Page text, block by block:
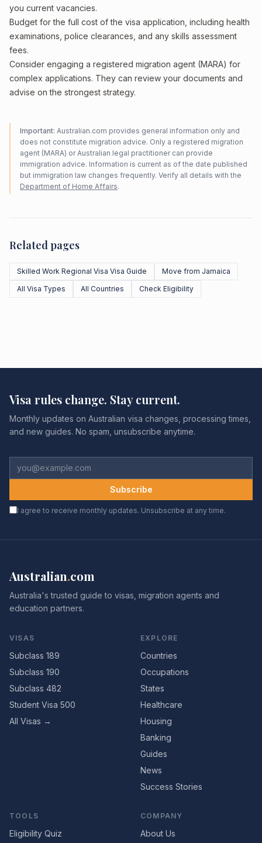
you current vacancies.
Budget for the full cost of the visa application, including health
examinations, police clearances, and any skills assessment
fees.
Consider engaging a registered migration agent (MARA) for
complex applications. They can review your documents and
advise on the strongest strategy.
Important: Australian.com provides general information only and
does not constitute migration advice. Only a registered migration
agent (MARA) or Australian legal practitioner can provide
immigration advice. Information is current as of the date published
but immigration law changes frequently. Verify all details with the
Department of Home Affairs.
Related pages
Skilled Work Regional Visa Visa Guide
Move from Jamaica
All Visa Types
All Countries Check Eligibility
Visa rules change. Stay current.
Monthly updates on Australian visa changes, processing times,
and new guides. No spam, unsubscribe anytime.
Subscribe
I agree to receive monthly updates. Unsubscribe at any time.
Australian.com
Australia's trusted guide to visas, migration agents and
education partners.
VISAS
Subclass 189
Subclass 190
Subclass 482
Student Visa 500
All Visas →
EXPLORE
Countries
Occupations
States
Healthcare
Housing
Banking
Guides
News
Success Stories
TOOLS
Eligibility Quiz
COMPANY
About Us